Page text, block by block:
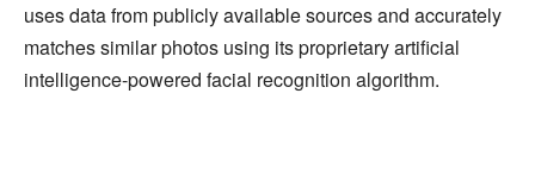
uses data from publicly available sources and accurately
matches similar photos using its proprietary artificial
intelligence-powered facial recognition algorithm.